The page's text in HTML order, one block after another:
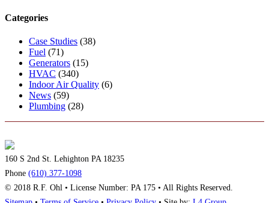
Categories
Case Studies (38)
Fuel (71)
Generators (15)
HVAC (340)
Indoor Air Quality (6)
News (59)
Plumbing (28)
160 S 2nd St. Lehighton PA 18235
Phone (610) 377-1098
© 2018 R.F. Ohl • License Number: PA 175 • All Rights Reserved.